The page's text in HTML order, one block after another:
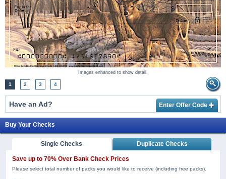
Images enhanced to show detail.
1 2 3 4
Have an Ad? Enter Offer Code
Buy Your Checks
Single Checks Duplicate Checks
Save up to 70% Over Bank Check Prices
Please select total number of packs you would like to receive (including free packs).